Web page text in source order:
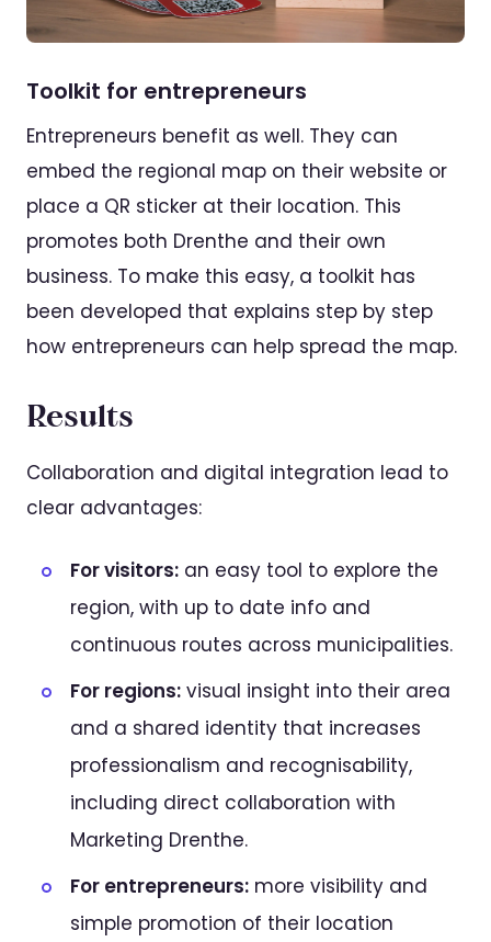
Toolkit for entrepreneurs
Entrepreneurs benefit as well. They can
embed the regional map on their website or
place a QR sticker at their location. This
promotes both Drenthe and their own
business. To make this easy, a toolkit has
been developed that explains step by step
how entrepreneurs can help spread the map.
Results
Collaboration and digital integration lead to
clear advantages:
For visitors: an easy tool to explore the
region, with up to date info and
continuous routes across municipalities.
For regions: visual insight into their area
and a shared identity that increases
professionalism and recognisability,
including direct collaboration with
Marketing Drenthe.
For entrepreneurs: more visibility and
simple promotion of their location